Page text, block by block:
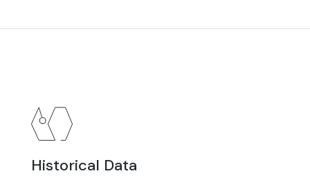
Historical Data
Historical Data